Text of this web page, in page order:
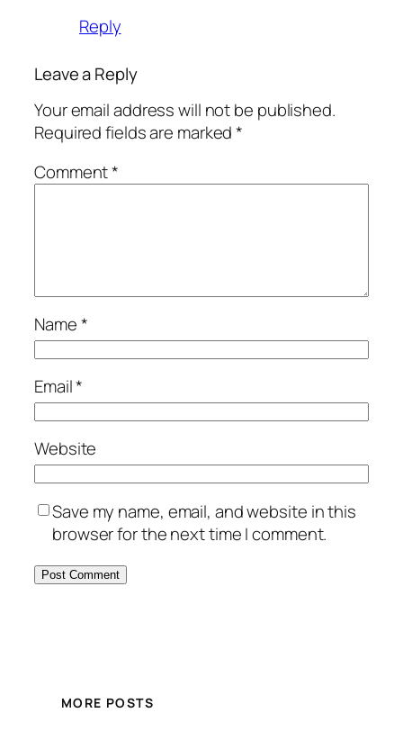
Reply
Leave a Reply
Your email address will not be published.
Required fields are marked*
Comment*
Name*
Email*
Website
Save my name, email, and website in this
browser for the next time I comment.
MORE POSTS